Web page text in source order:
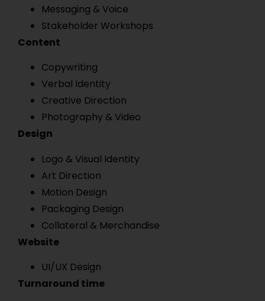
Messaging & Voice
Stakeholder Workshops
Content
Copywriting
Verbal Identity
Creative Direction
Photography & Video
Design
Logo & Visual Identity
Art Direction
Motion Design
Packaging Design
Collateral & Merchandise
Website
UI/UX Design
Turnaround time